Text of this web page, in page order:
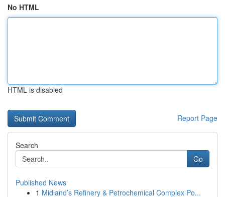
No HTML
HTML is disabled
Report Page
Search
Go
Published News
1 Midland’s Refinery & Petrochemical Complex Po...